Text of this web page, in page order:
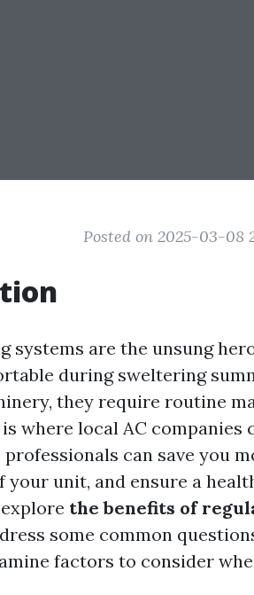
Posted on 2025-03-08
systems are the unsung
during sweltering
they require routine
where local AC companies
can save you
your unit, and ensure a
the benefits of
some common
factors to consider